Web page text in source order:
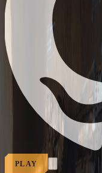
PLAY